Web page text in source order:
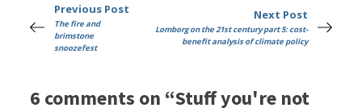
Previous Post
The fire and
brimstone
snoozefest
Next Post
Lomborg on the 21st century part 5: cost-
benefit analysis of climate policy
6 comments on “Stuff you're not